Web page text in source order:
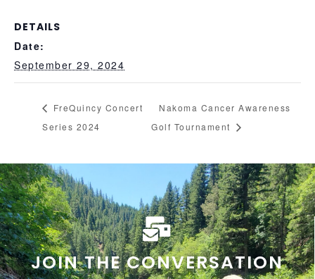
DETAILS
Date:
September 29, 2024
FreQuincy Concert
Series 2024
Nakoma Cancer Awareness
Golf Tournament
JOIN THE CONVERSATION